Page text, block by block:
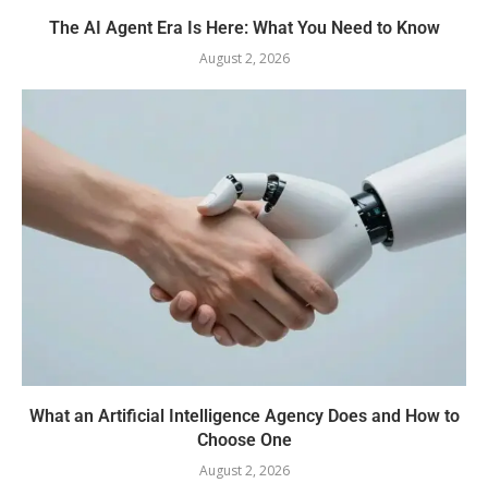
The AI Agent Era Is Here: What You Need to Know
August 2, 2026
What an Artificial Intelligence Agency Does and How to
Choose One
August 2, 2026